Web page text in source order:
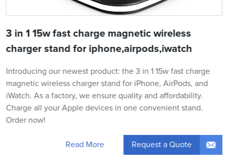
3 in 1 15w fast charge magnetic wireless
charger stand for iphone,airpods,iwatch
Introducing our newest product: the 3 in 1 15w fast charge
magnetic wireless charger stand for iPhone, AirPods, and
iWatch. As a factory, we ensure quality and affordability.
Charge all your Apple devices in one convenient stand.
Order now!
Read More Request a Quote